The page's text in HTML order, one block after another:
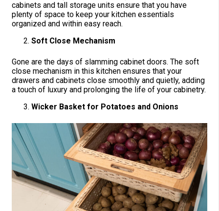
cabinets and tall storage units ensure that you have
plenty of space to keep your kitchen essentials
organized and within easy reach.
Soft Close Mechanism
Gone are the days of slamming cabinet doors. The soft
close mechanism in this kitchen ensures that your
drawers and cabinets close smoothly and quietly, adding
a touch of luxury and prolonging the life of your cabinetry.
Wicker Basket for Potatoes and Onions